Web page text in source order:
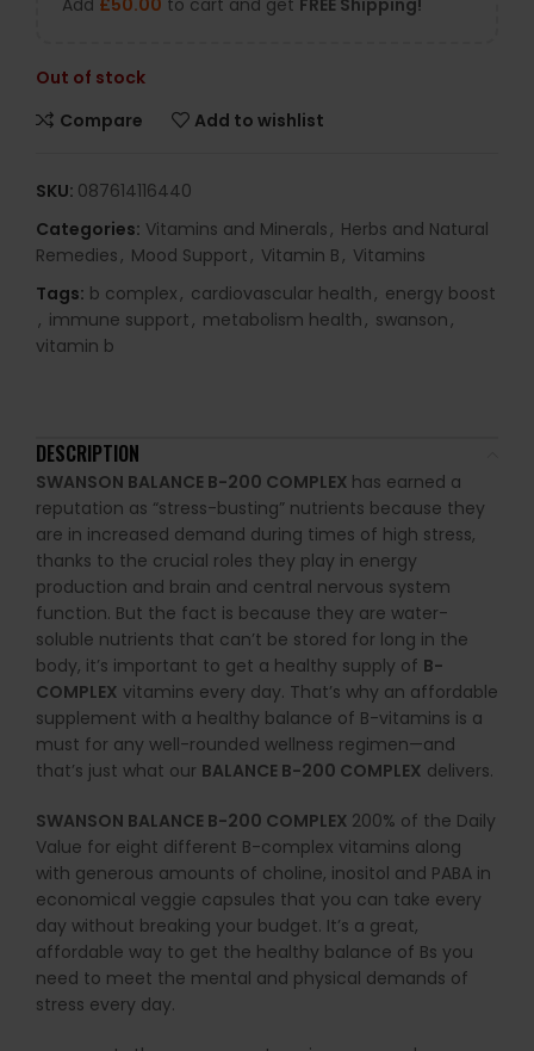
Add £50.00 to cart and get FREE Shipping!
Out of stock
Compare
Add to wishlist
SKU: 087614116440
Categories: Vitamins and Minerals, Herbs and Natural
Remedies, Mood Support, Vitamin B, Vitamins
Tags: b complex, cardiovascular health, energy boost
, immune support, metabolism health, swanson,
vitamin b
DESCRIPTION
SWANSON BALANCE B-200 COMPLEX has earned a
reputation as “stress-busting” nutrients because they
are in increased demand during times of high stress,
thanks to the crucial roles they play in energy
production and brain and central nervous system
function. But the fact is because they are water-
soluble nutrients that can’t be stored for long in the
body, it’s important to get a healthy supply of B-
COMPLEX vitamins every day. That’s why an affordable
supplement with a healthy balance of B-vitamins is a
must for any well-rounded wellness regimen—and
that’s just what our BALANCE B-200 COMPLEX delivers.
SWANSON BALANCE B-200 COMPLEX 200% of the Daily
Value for eight different B-complex vitamins along
with generous amounts of choline, inositol and PABA in
economical veggie capsules that you can take every
day without breaking your budget. It’s a great,
affordable way to get the healthy balance of Bs you
need to meet the mental and physical demands of
stress every day.